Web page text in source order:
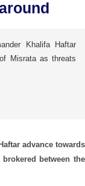
Khalifa Haftar
Misrata as threats
advance towards
between the